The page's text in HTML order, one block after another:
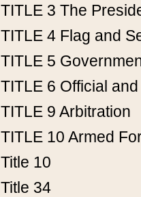
TITLE 3 The
TITLE 4 Flag and
TITLE 5
TITLE 6 Official
TITLE 9 Arbitration
TITLE 10 Armed
Title 10
Title 34